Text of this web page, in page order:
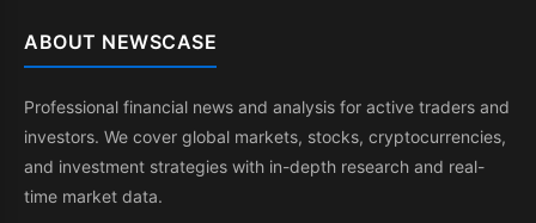
ABOUT NEWSCASE
Professional financial news and analysis for active traders and
investors. We cover global markets, stocks, cryptocurrencies,
and investment strategies with in-depth research and real-
time market data.